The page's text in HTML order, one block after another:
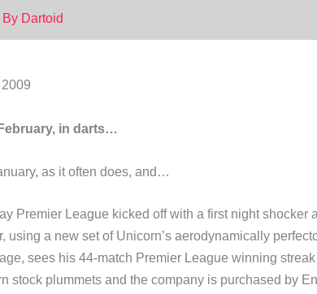
By Dartoid
in darts…
as it often does, and…
Premier League kicked off with a first night shocker
using a new set of Unicorn’s aerodynamically
sees his 44-match Premier League winning
stock plummets and the company is purchased by